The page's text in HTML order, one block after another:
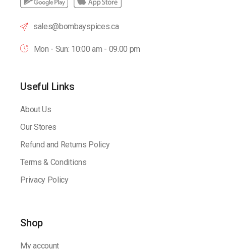
sales@bombayspices.ca
Mon - Sun: 10:00 am - 09.00 pm
Useful Links
About Us
Our Stores
Refund and Returns Policy
Terms & Conditions
Privacy Policy
Shop
My account